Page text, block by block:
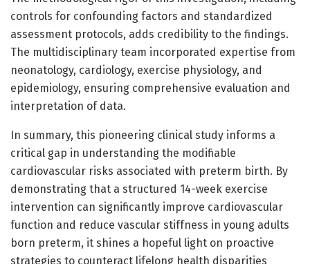
controls for confounding factors and standardized
assessment protocols, adds credibility to the findings.
The multidisciplinary team incorporated expertise from
neonatology, cardiology, exercise physiology, and
epidemiology, ensuring comprehensive evaluation and
interpretation of data.
In summary, this pioneering clinical study informs a
critical gap in understanding the modifiable
cardiovascular risks associated with preterm birth. By
demonstrating that a structured 14-week exercise
intervention can significantly improve cardiovascular
function and reduce vascular stiffness in young adults
born preterm, it shines a hopeful light on proactive
strategies to counteract lifelong health disparities